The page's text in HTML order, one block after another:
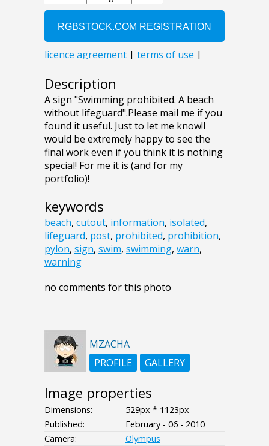
Description
A sign "Swimming prohibited. A beach
without lifeguard".Please mail me if you
found it useful. Just to let me know!I
would be extremely happy to see the
final work even if you think it is nothing
special! For me it is (and for my
portfolio)!
keywords
beach, cutout, information, isolated,
lifeguard, post, prohibited, prohibition,
pylon, sign, swim, swimming, warn,
warning
no comments for this photo
MZACHA
PROFILE
GALLERY
Image properties
Dimensions:
529px * 1123px
Published:
February - 06 - 2010
Camera:
Olympus